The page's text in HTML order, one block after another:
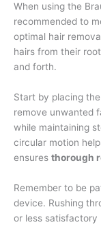
When using the
recommended to
optimal hair
hairs from their
and forth.
Start by placing
remove unwanted
while maintaining
circular motion
ensures thorough
Remember to be
device. Rushing
or less satisfactory